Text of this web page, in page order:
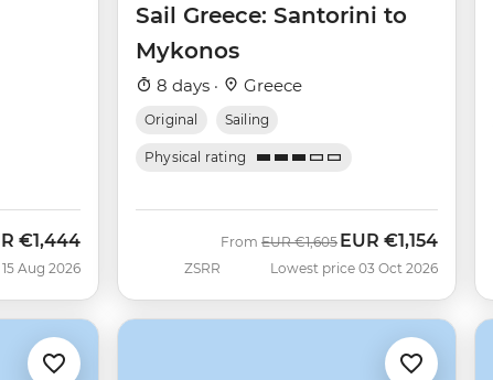
€1,444
Aug 2026
Sail Greece: Santorini to
Mykonos
8 days · Greece
Original Sailing
Physical rating
ZSRR
From Was
EUR €1,605 Now
EUR €1,154
Lowest price 03 Oct 2026